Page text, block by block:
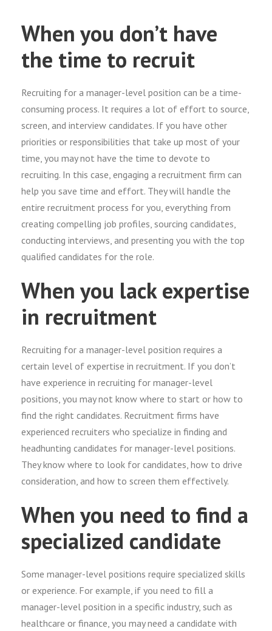
When you don’t have
the time to recruit
Recruiting for a manager-level position can be a time-
consuming process. It requires a lot of effort to source,
screen, and interview candidates. If you have other
priorities or responsibilities that take up most of your
time, you may not have the time to devote to
recruiting. In this case, engaging a recruitment firm can
help you save time and effort. They will handle the
entire recruitment process for you, everything from
creating compelling job profiles, sourcing candidates,
conducting interviews, and presenting you with the top
qualified candidates for the role.
When you lack expertise
in recruitment
Recruiting for a manager-level position requires a
certain level of expertise in recruitment. If you don’t
have experience in recruiting for manager-level
positions, you may not know where to start or how to
find the right candidates. Recruitment firms have
experienced recruiters who specialize in finding and
headhunting candidates for manager-level positions.
They know where to look for candidates, how to drive
consideration, and how to screen them effectively.
When you need to find a
specialized candidate
Some manager-level positions require specialized skills
or experience. For example, if you need to fill a
manager-level position in a specific industry, such as
healthcare or finance, you may need a candidate with